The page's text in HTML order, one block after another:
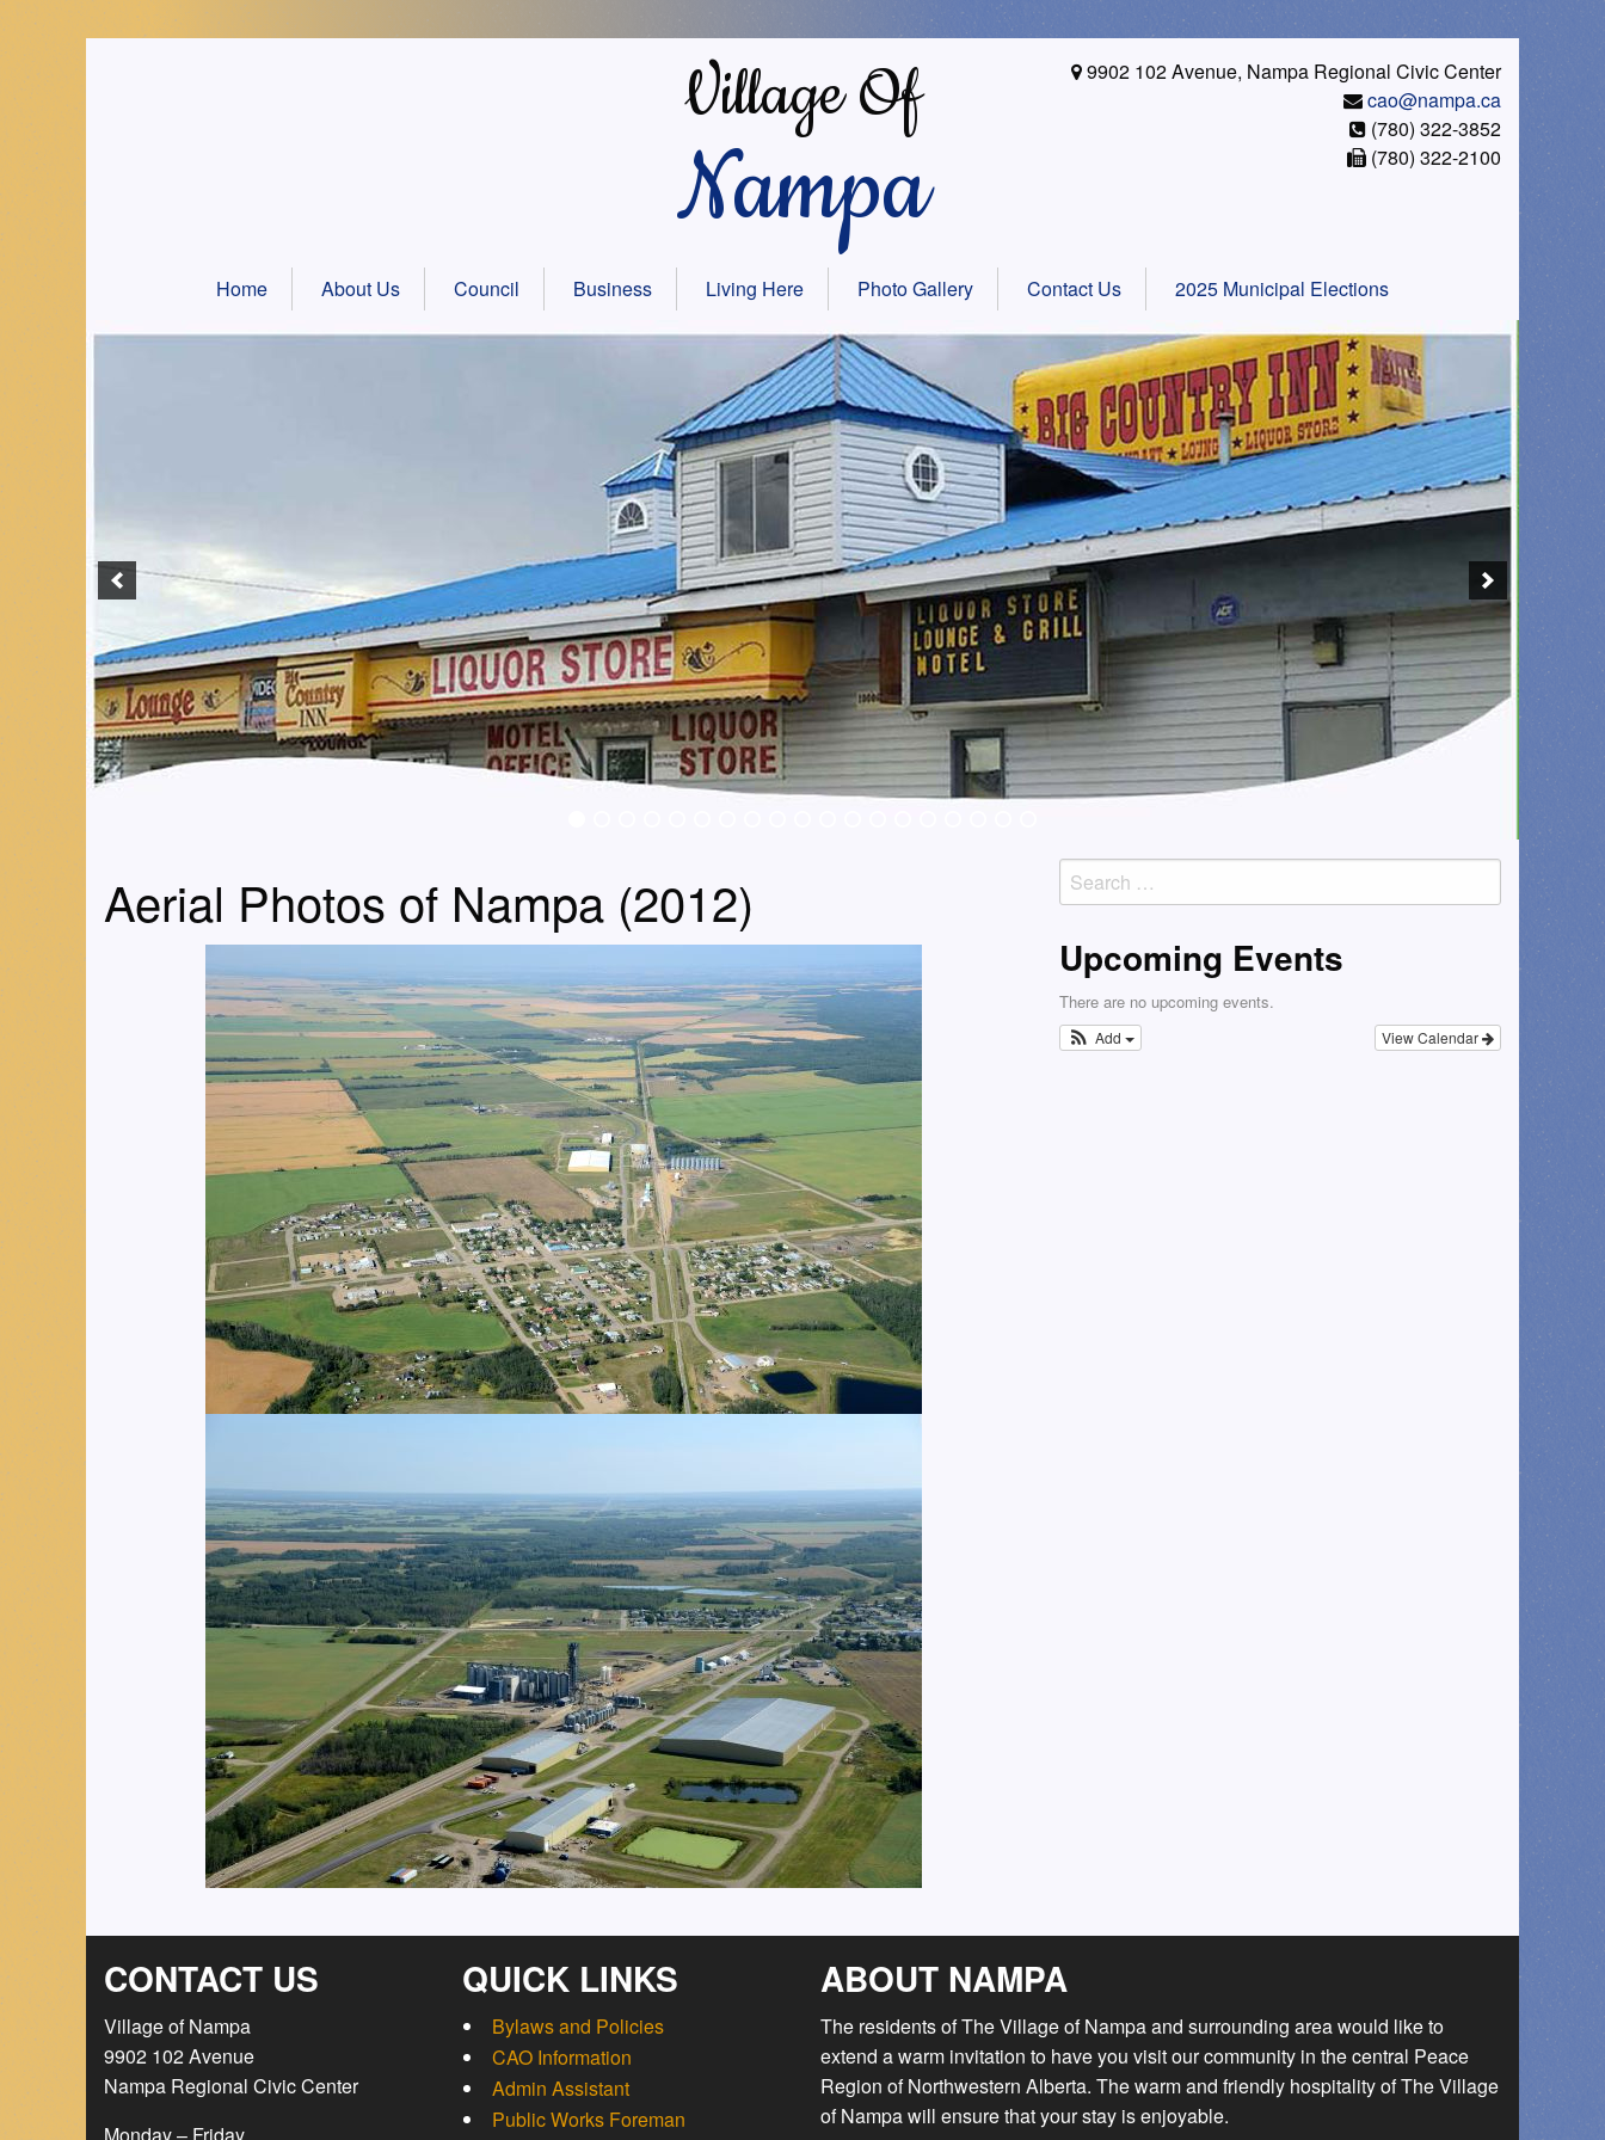
Skip
content
Village Of
Nampa
9902 102 Avenue, Nampa Regional Civic Center
cao@nampa.ca
(780) 322-3852
(780) 322-2100
Home About Us Council Business Living Here Photo Gallery Contact Us 2025 Municipal Elections
Aerial Photos of Nampa (2012)
Search
for:
Upcoming Events
There are no upcoming events.
View Calendar
Add
CONTACT US
Village of Nampa
9902 102 Avenue
Nampa Regional Civic Center
QUICK LINKS
Bylaws and Policies
CAO Information
Admin Assistant
Public Works Foreman
ABOUT NAMPA
The residents of The Village of Nampa and surrounding area would like to
extend a warm invitation to have you visit our community in the central Peace
Region of Northwestern Alberta. The warm and friendly hospitality of The Village
of Nampa will ensure that your stay is enjoyable.